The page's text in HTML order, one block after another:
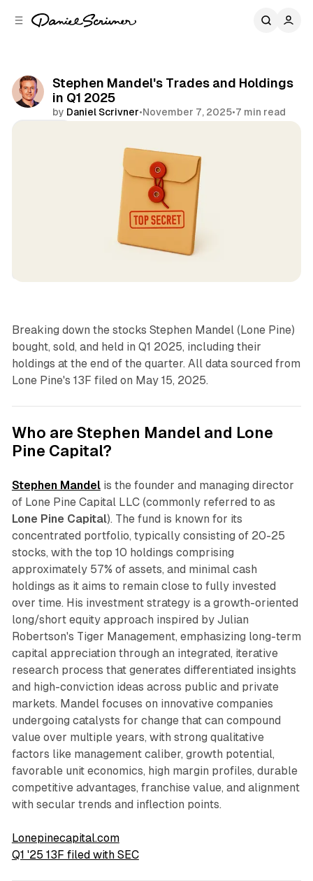
Stephen Mandel's Trades and Holdings
in Q1 2025
by Daniel Scrivner•November 7, 2025•7 min read
Breaking down the stocks Stephen Mandel (Lone Pine)
bought, sold, and held in Q1 2025, including their
holdings at the end of the quarter. All data sourced from
Lone Pine's 13F filed on May 15, 2025.
Who are Stephen Mandel and Lone
Pine Capital?
Stephen Mandelis the founder and managing director
of Lone Pine Capital LLC (commonly referred to as
Lone Pine Capital). The fund is known for its
concentrated portfolio, typically consisting of 20-25
stocks, with the top 10 holdings comprising
approximately 57% of assets, and minimal cash
holdings as it aims to remain close to fully invested
over time. His investment strategy is a growth-oriented
long/short equity approach inspired by Julian
Robertson's Tiger Management, emphasizing long-term
capital appreciation through an integrated, iterative
research process that generates differentiated insights
and high-conviction ideas across public and private
markets. Mandel focuses on innovative companies
undergoing catalysts for change that can compound
value over multiple years, with strong qualitative
factors like management caliber, growth potential,
favorable unit economics, high margin profiles, durable
competitive advantages, franchise value, and alignment
with secular trends and inflection points.
Lonepinecapital.com
Q1 '25 13F filed with SEC